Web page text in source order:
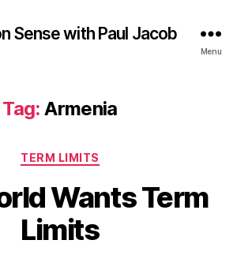
Sense with Paul Jacob
Menu
Tag: Armenia
Categories
TERM LIMITS
Wants Term
Limits